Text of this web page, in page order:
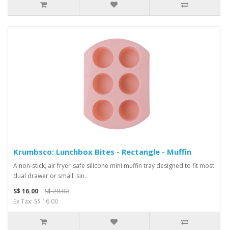
Krumbsco: Lunchbox Bites - Rectangle - Muffin
A non-stick, air fryer-safe silicone mini muffin tray designed to fit most
dual drawer or small, sin..
S$ 16.00
S$ 20.00
Ex Tax: S$ 16.00